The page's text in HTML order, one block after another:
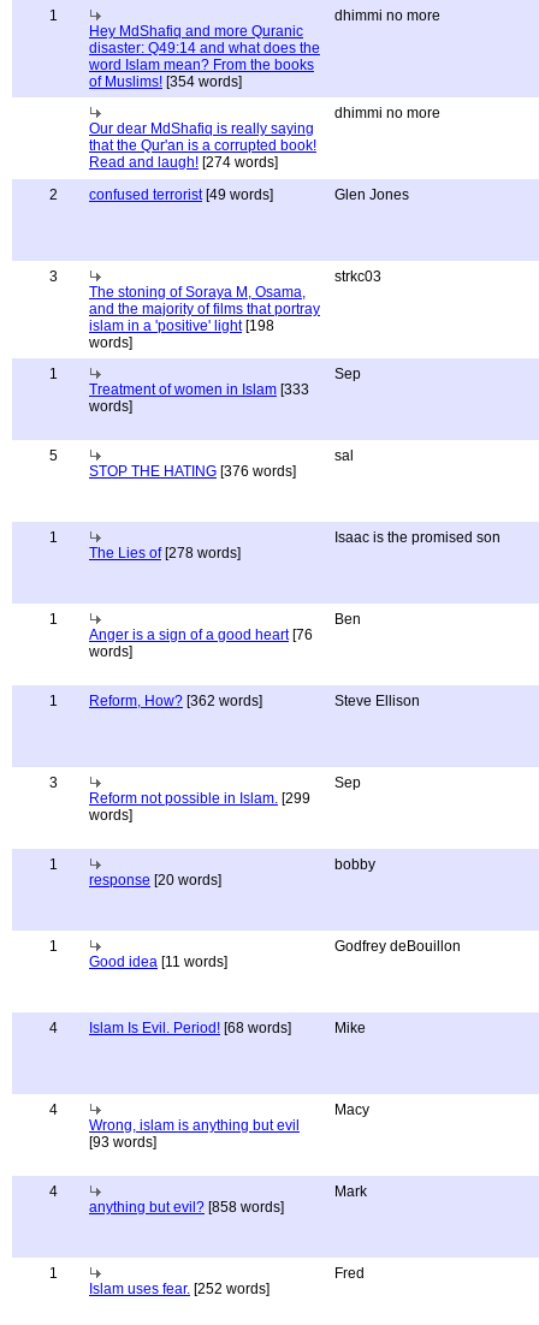
1
Hey MdShafiq and more Quranic
disaster: Q49:14 and what does the
word Islam mean? From the books
of Muslims! [354 words]
dhimmi no more
Our dear MdShafiq is really saying
that the Qur'an is a corrupted book!
Read and laugh! [274 words]
dhimmi no more
2 confused terrorist[49 words] Glen Jones
3
The stoning of Soraya M, Osama,
and the majority of films that portray
islam in a 'positive' light[198
words]
strkc03
1
Treatment of women in Islam [333
words]
Sep
5
STOP THE HATING [376 words]
sal
1
The Lies of[278 words]
Isaac is the promised son
1
Anger is a sign of a good heart[76
words]
Ben
1 Reform, How? [362 words] Steve Ellison
3
Reform not possible in Islam. [299
words]
Sep
1
response [20 words]
bobby
1
Good idea [11 words]
Godfrey deBouillon
4 Islam Is Evil. Period! [68 words] Mike
4
Wrong, islam is anything but evil
[93 words]
Macy
4
anything but evil? [858 words]
Mark
1
Islam uses fear. [252 words]
Fred